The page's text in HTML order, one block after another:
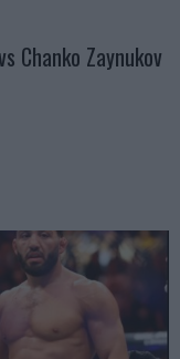
Chanko Zaynukov